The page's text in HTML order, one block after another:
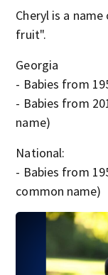
Cheryl is a
fruit".
Georgia
- Babies from
- Babies from
name)
National:
- Babies from
common name)